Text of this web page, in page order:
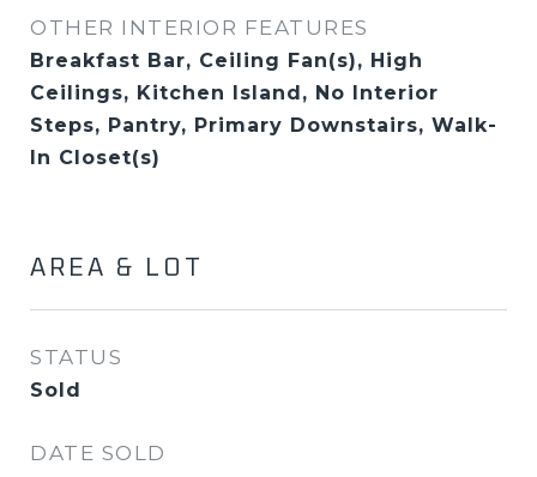
OTHER INTERIOR FEATURES
Breakfast Bar, Ceiling Fan(s), High
Ceilings, Kitchen Island, No Interior
Steps, Pantry, Primary Downstairs, Walk-
In Closet(s)
AREA & LOT
STATUS
Sold
DATE SOLD